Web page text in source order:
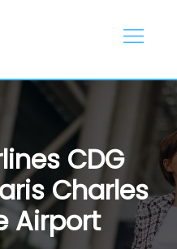
CDG
Charles
Airport